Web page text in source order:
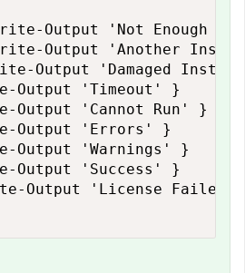
Output 'Not Enough
Output 'Another
Output 'Damaged
Output 'Timeout' }
Output 'Cannot Run' }
Output 'Errors' }
Output 'Warnings' }
Output 'Success' }
Output 'License Failed'